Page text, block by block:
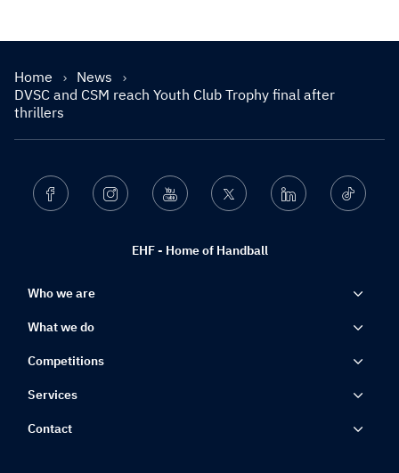
Home
News
DVSC and CSM reach Youth Club Trophy final after
thrillers
EHF - Home of Handball
Facebook Instagram Youtube Twitter Linkedin Ticktok
Who we are
What we do
Competitions
Services
Contact